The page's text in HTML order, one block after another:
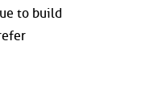
to build